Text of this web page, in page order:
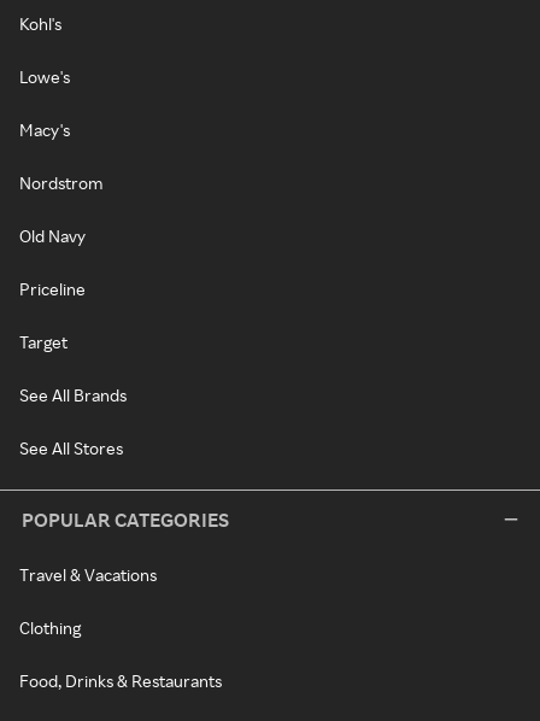
Kohl's
Lowe's
Macy's
Nordstrom
Old Navy
Priceline
Target
See All Brands
See All Stores
POPULAR CATEGORIES
Travel & Vacations
Clothing
Food, Drinks & Restaurants